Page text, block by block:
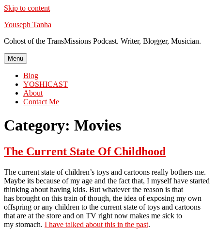
Skip to content
Youseph Tanha
Cohost of the TransMissions Podcast. Writer, Blogger, Musician.
Menu
Blog
YOSHICAST
About
Contact Me
Category: Movies
The Current State Of Childhood
The current state of children’s toys and cartoons really bothers me.
Maybe its because of my age and the fact that, I myself have started
thinking about having kids. But whatever the reason is that
has brought on this train of though, the idea of exposing my own
offspring or any children to the current state of toys and cartoons
that are at the store and on TV right now makes me sick to
my stomach. I have talked about this in the past.